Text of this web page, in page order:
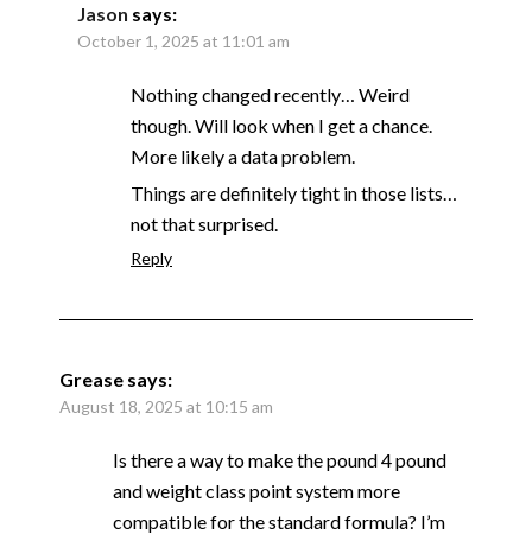
Jason says:
October 1, 2025 at 11:01 am
Nothing changed recently… Weird
though. Will look when I get a chance.
More likely a data problem.
Things are definitely tight in those lists…
not that surprised.
Reply
Grease says:
August 18, 2025 at 10:15 am
Is there a way to make the pound 4 pound
and weight class point system more
compatible for the standard formula? I’m